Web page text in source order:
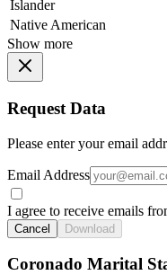
Islander
Native American
Show more
Request Data
Please enter your email
Email Address
I agree to receive emails
Cancel Download
Coronado Marital